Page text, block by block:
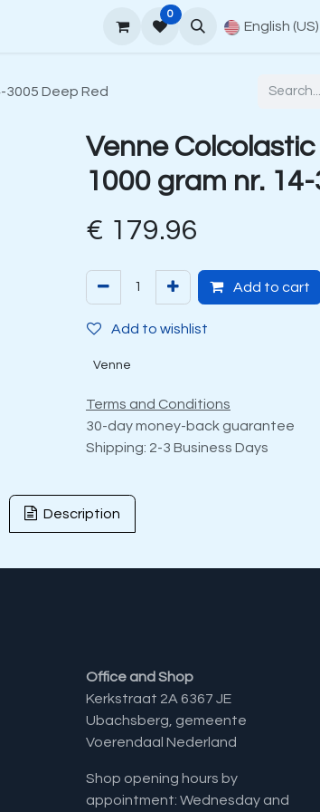
How to order Contact
0
English (US)
3005 Deep Red
Venne
1000 gram nr.
€ 179.96
Add to cart
Add to wishlist
Venne
Terms and Conditions
30-day money-back guarantee
Shipping: 2-3 Business Days
Description
Office and Shop
Kerkstraat 2A 6367 JE
Ubachsberg, gemeente
Voerendaal Nederland
Shop opening hours by
appointment: Wednesday and